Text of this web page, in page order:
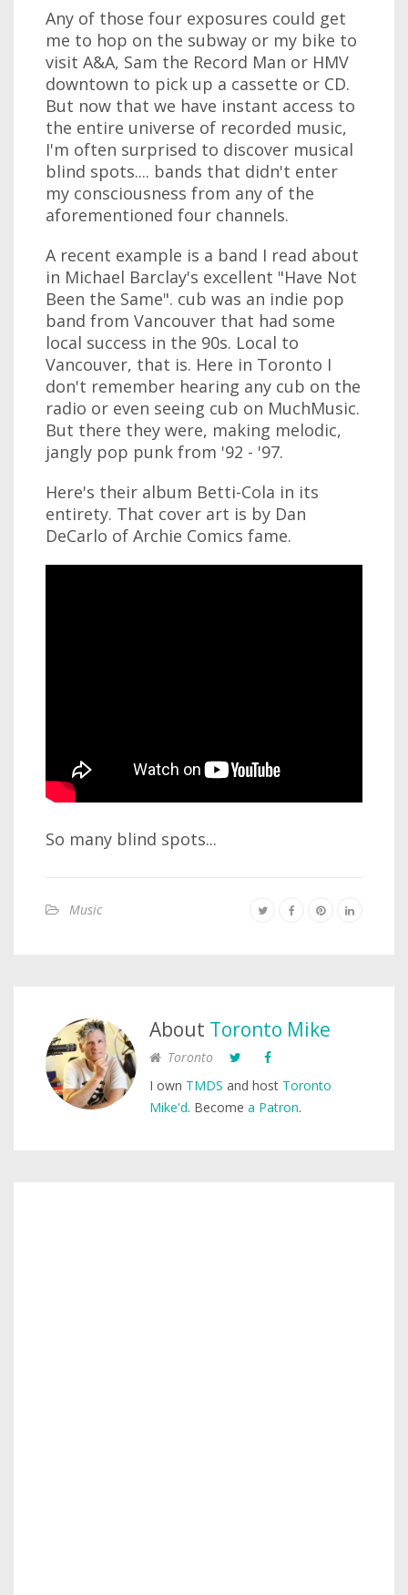
Any of those four exposures could get
me to hop on the subway or my bike to
visit A&A, Sam the Record Man or HMV
downtown to pick up a cassette or CD.
But now that we have instant access to
the entire universe of recorded music,
I'm often surprised to discover musical
blind spots.... bands that didn't enter
my consciousness from any of the
aforementioned four channels.
A recent example is a band I read about
in Michael Barclay's excellent "Have Not
Been the Same". cub was an indie pop
band from Vancouver that had some
local success in the 90s. Local to
Vancouver, that is. Here in Toronto I
don't remember hearing any cub on the
radio or even seeing cub on MuchMusic.
But there they were, making melodic,
jangly pop punk from '92 - '97.
Here's their album Betti-Cola in its
entirety. That cover art is by Dan
DeCarlo of Archie Comics fame.
So many blind spots...
Music
About Toronto Mike
Toronto
I own TMDS and host Toronto
Mike'd. Become a Patron.